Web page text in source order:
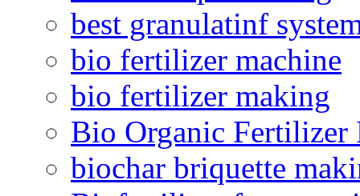
best granulatinf
bio fertilizer machine
bio fertilizer making
Bio Organic Fertilizer
biochar briquette